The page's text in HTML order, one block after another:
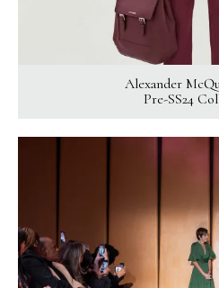
Alexander
Pre-SS24